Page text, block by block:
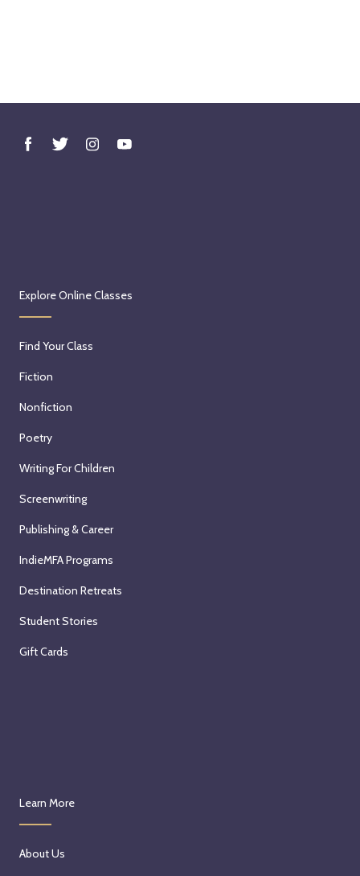
Explore Online Classes
Find Your Class
Fiction
Nonfiction
Poetry
Writing For Children
Screenwriting
Publishing & Career
IndieMFA Programs
Destination Retreats
Student Stories
Gift Cards
Learn More
About Us